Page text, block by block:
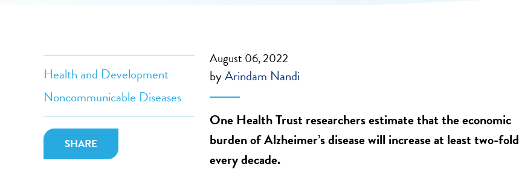
Health and Development
Noncommunicable Diseases
SHARE
August 06, 2022
byArindam Nandi
One Health Trust researchers estimate that the economic
burden of Alzheimer’s disease will increase at least two-fold
every decade.